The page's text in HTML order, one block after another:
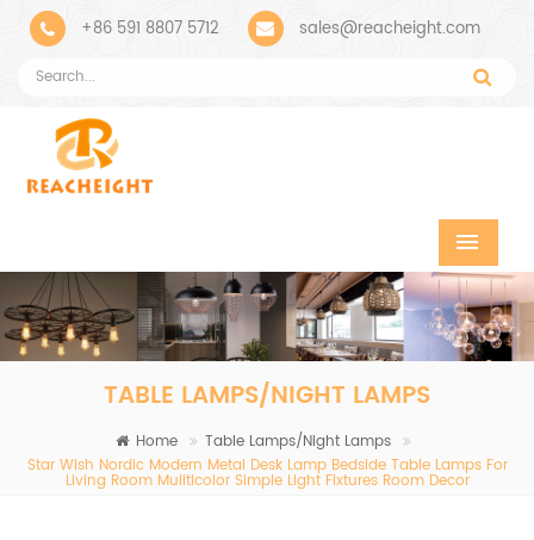
+86 591 8807 5712 sales@reacheight.com
TABLE LAMPS/NIGHT LAMPS
Home
Table Lamps/Night Lamps
Star Wish Nordic Modern Metal Desk Lamp Bedside Table Lamps For
Living Room Muliticolor Simple Light Fixtures Room Decor